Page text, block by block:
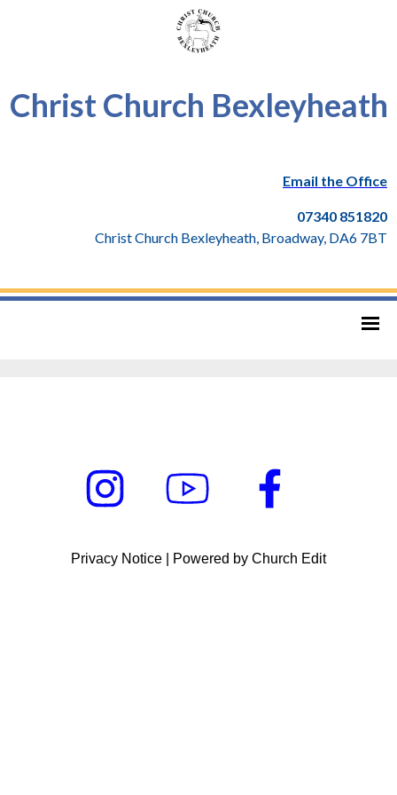
Christ Church Bexleyheath
Email the Office
07340 851820
Christ Church Bexleyheath, Broadway, DA6 7BT
Privacy Notice Powered by Church Edit